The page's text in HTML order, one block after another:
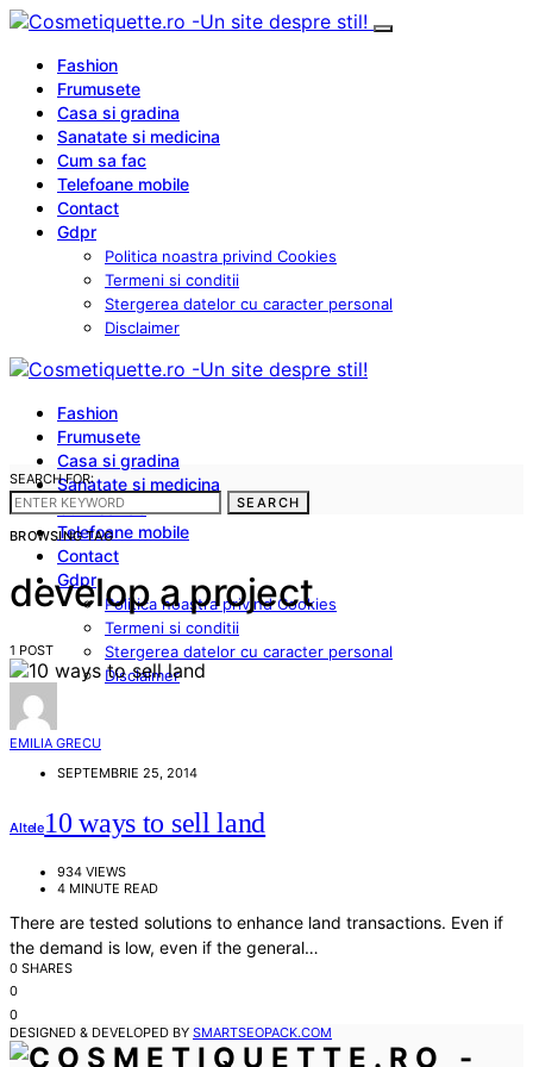
Fashion
Frumusete
Casa si gradina
Sanatate si medicina
Cum sa fac
Telefoane mobile
Contact
Gdpr
Politica noastra privind Cookies
Termeni si conditii
Stergerea datelor cu caracter personal
Disclaimer
Fashion
Frumusete
Casa si gradina
Sanatate si medicina
Cum sa fac
Telefoane mobile
Contact
Gdpr
Politica noastra privind Cookies
Termeni si conditii
Stergerea datelor cu caracter personal
Disclaimer
SEARCH FOR:
SEARCH
BROWSING TAG
develop a project
1 POST
EMILIA GRECU
SEPTEMBRIE 25, 2014
Altele10 ways to sell land
934 VIEWS
4 MINUTE READ
There are tested solutions to enhance land transactions. Even if
the demand is low, even if the general…
0 SHARES
0
0
DESIGNED & DEVELOPED BY SMARTSEOPACK.COM